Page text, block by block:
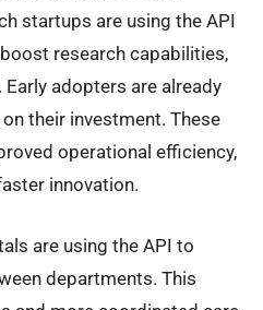
startups are using the API
research capabilities,
adopters are already
their investment. These
operational efficiency,
innovation.
are using the API to
departments. This